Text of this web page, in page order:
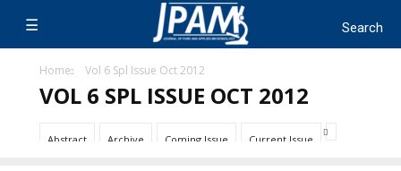
Home Vol 6 Spl Issue Oct 2012
VOL 6 SPL ISSUE OCT 2012
Abstract Archive Coming Issue Current Issue